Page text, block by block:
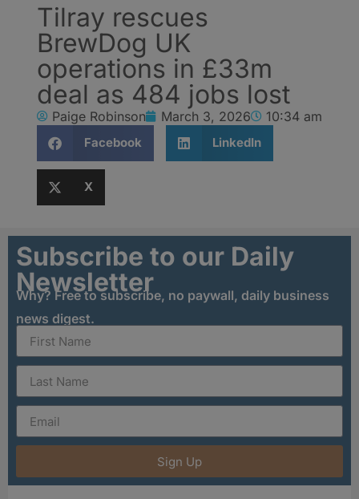
Tilray rescues
BrewDog UK
operations in £33m
deal as 484 jobs lost
Paige Robinson March 3, 2026 10:34 am
Facebook LinkedIn
X
Subscribe to our Daily
Newsletter
Why? Free to subscribe, no paywall, daily business
news digest.
Sign Up